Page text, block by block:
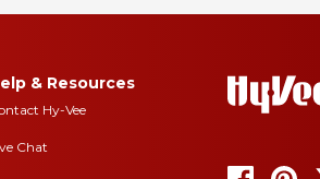
& Resources
Hy-Vee
Chat